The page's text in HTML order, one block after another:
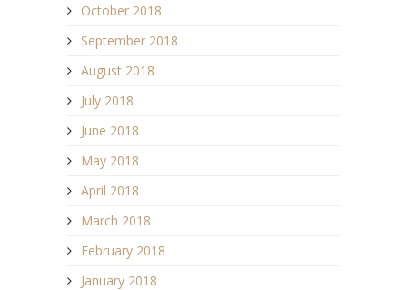
October 2018
September 2018
August 2018
July 2018
June 2018
May 2018
April 2018
March 2018
February 2018
January 2018